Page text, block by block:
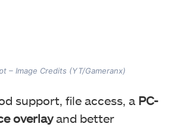
– Image Credits (YT/Gameranx)
support, file access, a PC-
overlayand better